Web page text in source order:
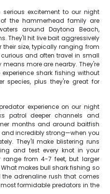
excitement to our night
the hammerhead family are
around Daytona Beach,
They'll hit live bait aggressively
size, typically ranging from
and often travel in small
more are nearby. They're
shark fishing without
species, plus they're great for
experience on our night
patrol deeper channels and
months and around baitfish
incredibly strong—when you
They'll make blistering runs
and test every knot in your
range from 4-7 feet, but larger
makes bull shark fishing so
adrenaline rush that comes
formidable predators in the